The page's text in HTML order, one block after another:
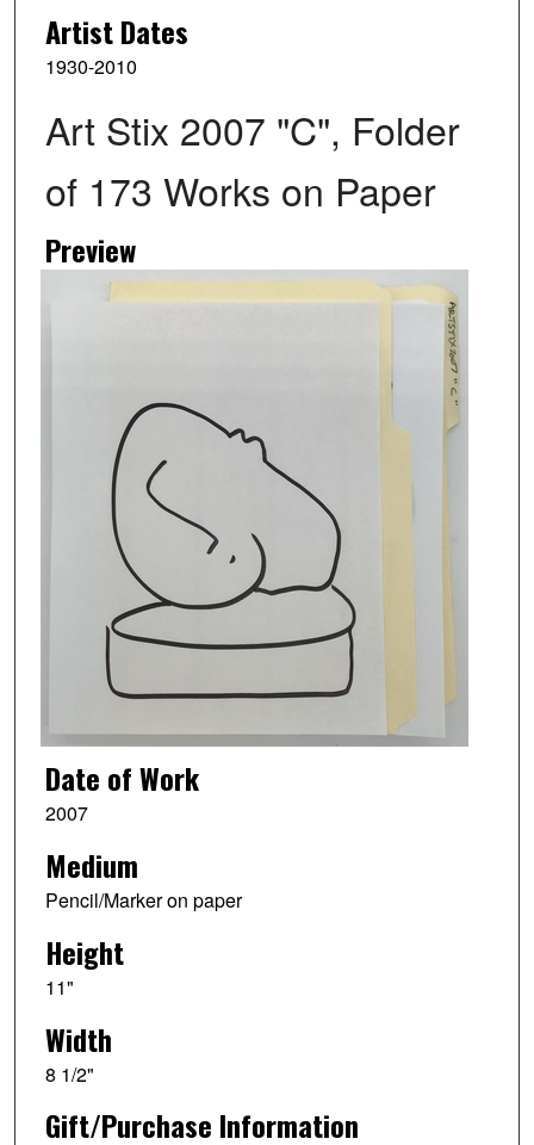
Artist Dates
1930-2010
Art Stix 2007 "C", Folder
of 173 Works on Paper
Preview
Date of Work
2007
Medium
Pencil/Marker on paper
Height
11"
Width
8 1/2"
Gift/Purchase Information